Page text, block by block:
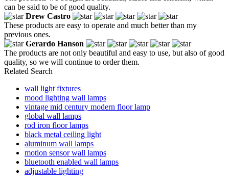
can be said to be of good quality.
Drew Castro
These products are easy to operate and much better than my
previous ones.
Gerardo Hanson
The products are not only beautiful and easy to use, but also of good
quality, so we will continue to order them.
Related Search
wall light fixtures
mood lighting wall lamps
vintage mid century modern floor lamp
global wall lamps
rod iron floor lamps
black metal ceiling light
aluminum wall lamps
motion sensor wall lamps
bluetooth enabled wall lamps
adjustable lighting